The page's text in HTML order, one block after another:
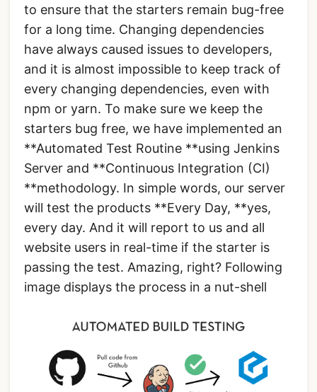
to ensure that the starters remain bug-free
for a long time. Changing dependencies
have always caused issues to developers,
and it is almost impossible to keep track of
every changing dependencies, even with
npm or yarn. To make sure we keep the
starters bug free, we have implemented an
**Automated Test Routine **using Jenkins
Server and **Continuous Integration (CI)
**methodology. In simple words, our server
will test the products **Every Day, **yes,
every day. And it will report to us and all
website users in real-time if the starter is
passing the test. Amazing, right? Following
image displays the process in a nut-shell